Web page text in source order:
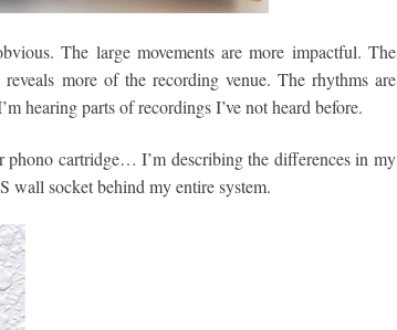
The large movements are more impactful. The
more of the recording venue. The rhythms are
hearing parts of recordings I’ve not heard before.
cartridge… I’m describing the differences in my
wall socket behind my entire system.